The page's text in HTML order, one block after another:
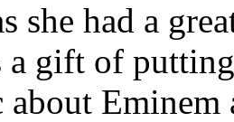
she had a
a gift of
about